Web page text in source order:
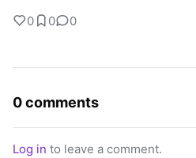
0 0 0
0 comments
Log in to leave a comment.